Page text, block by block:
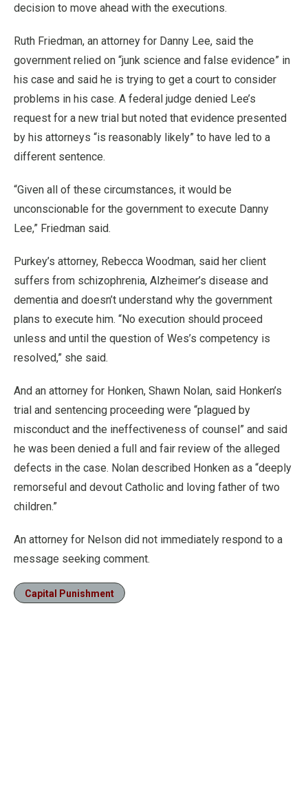
decision to move ahead with the executions.
Ruth Friedman, an attorney for Danny Lee, said the
government relied on “junk science and false evidence” in
his case and said he is trying to get a court to consider
problems in his case. A federal judge denied Lee’s
request for a new trial but noted that evidence presented
by his attorneys “is reasonably likely” to have led to a
different sentence.
“Given all of these circumstances, it would be
unconscionable for the government to execute Danny
Lee,” Friedman said.
Purkey’s attorney, Rebecca Woodman, said her client
suffers from schizophrenia, Alzheimer’s disease and
dementia and doesn’t understand why the government
plans to execute him. “No execution should proceed
unless and until the question of Wes’s competency is
resolved,” she said.
And an attorney for Honken, Shawn Nolan, said Honken’s
trial and sentencing proceeding were “plagued by
misconduct and the ineffectiveness of counsel” and said
he was been denied a full and fair review of the alleged
defects in the case. Nolan described Honken as a “deeply
remorseful and devout Catholic and loving father of two
children.”
An attorney for Nelson did not immediately respond to a
message seeking comment.
Capital Punishment